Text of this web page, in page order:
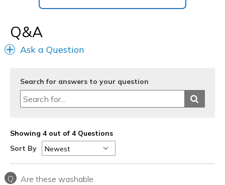
Q&A
Ask a Question
Search for answers to your question
Showing 4 out of 4 Questions
Sort By
Q Are these washable